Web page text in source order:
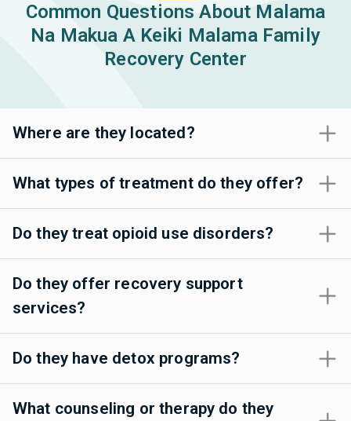
Common Questions About Malama
Na Makua A Keiki Malama Family
Recovery Center
Where are they located?
What types of treatment do they offer?
Do they treat opioid use disorders?
Do they offer recovery support
services?
Do they have detox programs?
What counseling or therapy do they